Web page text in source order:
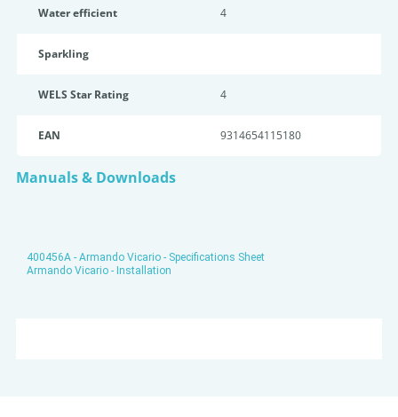
Water efficient 4
Sparkling
WELS Star Rating 4
EAN 9314654115180
Manuals & Downloads
400456A - Armando Vicario - Specifications Sheet
Armando Vicario - Installation